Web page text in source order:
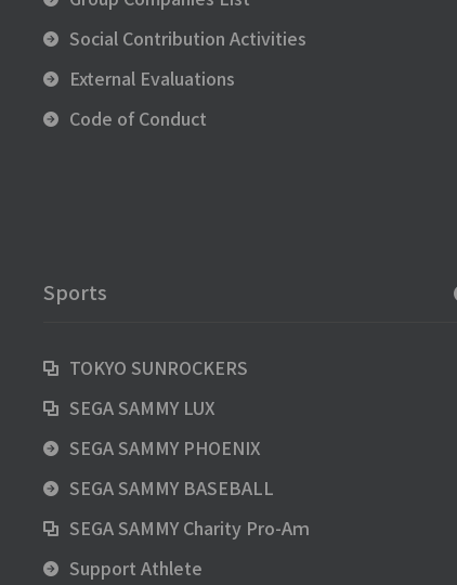
Social Contribution Activities
External Evaluations
Code of Conduct
Sports
TOKYO SUNROCKERS
SEGA SAMMY LUX
SEGA SAMMY PHOENIX
SEGA SAMMY BASEBALL
SEGA SAMMY Charity Pro-Aｍ
Support Athlete